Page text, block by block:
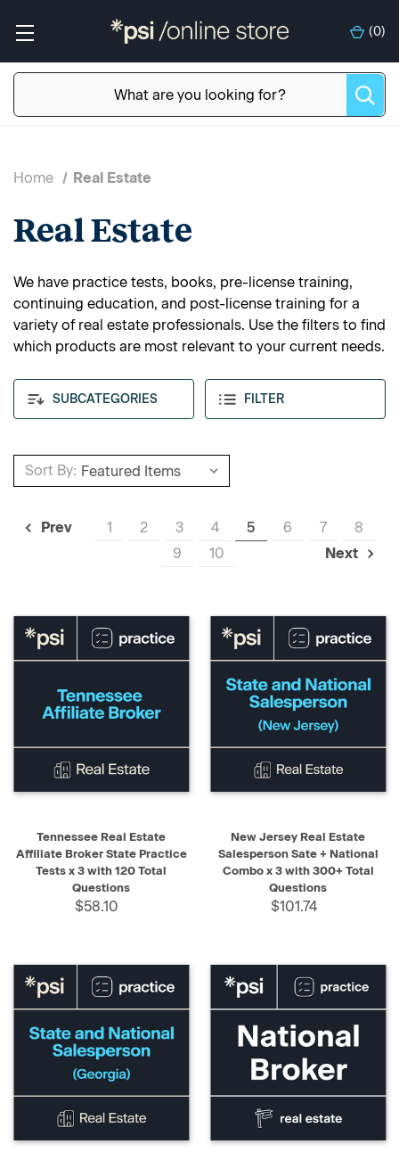
(0)
SUBCATEGORIES FILTER
Home Real Estate
Real Estate
We have practice tests, books, pre-license training,
continuing education, and post-license training for a
variety of real estate professionals. Use the filters to find
which products are most relevant to your current needs.
Sort By:
Prev 1 2 3 4 5 6 7
8
9
10 Next
Tennessee Real Estate
Affiliate Broker State Practice
Tests x 3 with 120 Total
Questions
$58.10
New Jersey Real Estate
Salesperson Sate + National
Combo x 3 with 300+ Total
Questions
$101.74